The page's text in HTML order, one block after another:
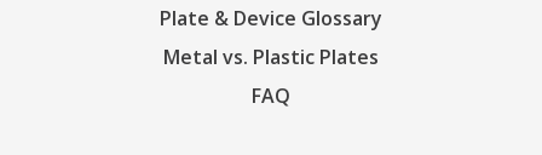
Plate & Device Glossary
Metal vs. Plastic Plates
FAQ